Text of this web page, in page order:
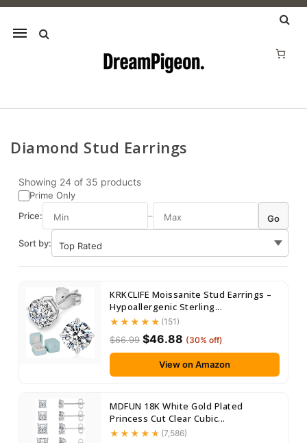
Mobile
Skip to content
Diamond Stud Earrings
Showing 24 of 35 products
Prime Only
Price:
– Go
Sort by:
KRKCLIFE Moissanite Stud Earrings –
Hypoallergenic Sterling...
(151)
$66.99 $46.88 (30% off)
View on Amazon
MDFUN 18K White Gold Plated
Princess Cut Clear Cubic...
(7,586)